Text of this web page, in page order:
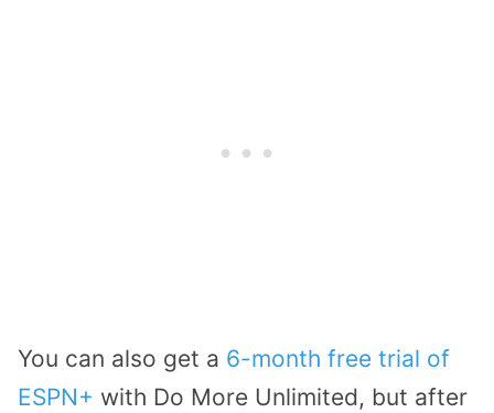
You can also get a 6-month free trial of
ESPN+ with Do More Unlimited, but after